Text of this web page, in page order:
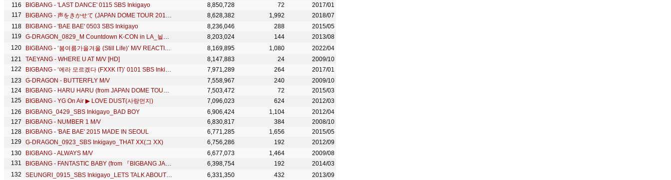
BIGBANG - 'LAST DANCE' 0115 SBS Inkigayo
8,850,728 72
2017/01
BIGBANG - 声をきかせて (JAPAN DOME TOUR 2017 -LAST DANCE- : THE FINAL)
8,628,382 1,992
2018/07
BIGBANG - 'BAE BAE' 0503 SBS Inkigayo
8,236,046 288
2015/05
G-DRAGON_0829_M Countdown K-CON in LA_늴리리야 (ft. Missy Elliott)
8,203,024 144
2013/08
BIGBANG - ‘봄여름가을겨울 (Still Life)’ M/V REACTION
8,169,895 1,080
2022/04
TAEYANG - WHERE U AT M/V [HD]
8,147,883 24
2009/10
BIGBANG - ‘에라 모르겠다 (FXXK IT)’ 0101 SBS Inkigayo : NO.1 OF THE WEEK
7,971,289 264
2017/01
G-DRAGON - BUTTERFLY M/V
7,558,967 240
2009/10
BIGBANG - HARU HARU (from JAPAN DOME TOUR 2014 ~ 2015 'X')
7,503,472 72
2015/03
BIGBANG - YG On Air ▶ LOVE DUST(사랑먼지)
7,096,023 624
2012/03
BIGBANG_0429_SBS Inkigayo_BAD BOY
6,906,424 1,104
2012/04
BIGBANG - NUMBER 1 M/V
6,830,817 384
2008/10
BIGBANG - 'BAE BAE' 2015 MADE IN SEOUL
6,771,285 1,656
2015/05
G-DRAGON_0923_SBS Inkigayo_THAT XX(그 XX)
6,756,286 192
2012/09
BIGBANG - ALWAYS M/V
6,677,073 1,464
2009/08
BIGBANG - FANTASTIC BABY (from 『BIGBANG JAPAN DOME TOUR 2013～2014』)
6,398,754 192
2014/03
SEUNGRI_0915_SBS Inkigayo_LETS TALK ABOUT LOVE+할말있어요
6,331,350 432
2013/09